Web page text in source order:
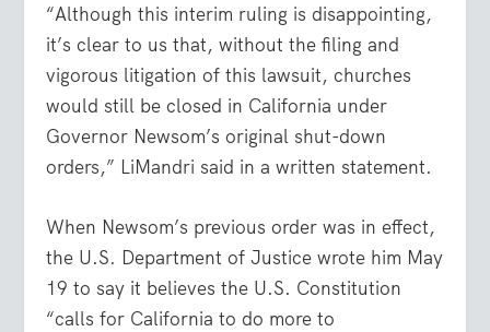
“Although this interim ruling is disappointing,
it’s clear to us that, without the filing and
vigorous litigation of this lawsuit, churches
would still be closed in California under
Governor Newsom’s original shut-down
orders,” LiMandri said in a written statement.
When Newsom’s previous order was in effect,
the U.S. Department of Justice wrote him May
19 to say it believes the U.S. Constitution
“calls for California to do more to